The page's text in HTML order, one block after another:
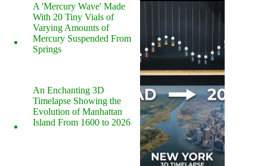
A 'Mercury Wave' Made
With 20 Tiny Vials of
Varying Amounts of
Mercury Suspended From
Springs
An Enchanting 3D
Timelapse Showing the
Evolution of Manhattan
Island From 1600 to 2026